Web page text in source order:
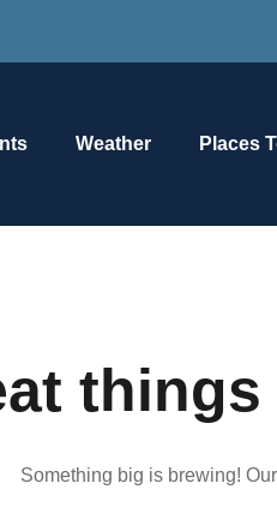
Weather Places
Something big is brewing!